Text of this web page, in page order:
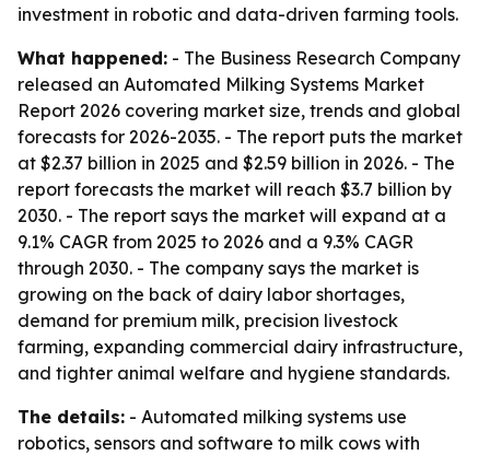
investment in robotic and data-driven farming tools.
What happened: - The Business Research Company
released an Automated Milking Systems Market
Report 2026 covering market size, trends and global
forecasts for 2026-2035. - The report puts the market
at $2.37 billion in 2025 and $2.59 billion in 2026. - The
report forecasts the market will reach $3.7 billion by
2030. - The report says the market will expand at a
9.1% CAGR from 2025 to 2026 and a 9.3% CAGR
through 2030. - The company says the market is
growing on the back of dairy labor shortages,
demand for premium milk, precision livestock
farming, expanding commercial dairy infrastructure,
and tighter animal welfare and hygiene standards.
The details: - Automated milking systems use
robotics, sensors and software to milk cows with